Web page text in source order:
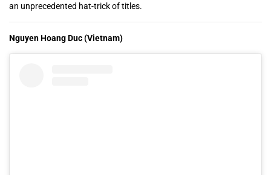
an unprecedented hat-trick of titles.
Nguyen Hoang Duc (Vietnam)